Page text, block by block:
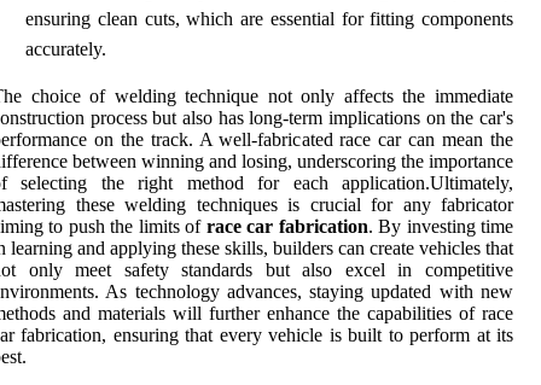
ensuring clean cuts, which are essential for fitting components
accurately.
choice of welding technique not only affects the immediate
process but also has long-term implications on the car's
on the track. A well-fabricated race car can mean the
between winning and losing, underscoring the importance
selecting the right method for each application.Ultimately,
these welding techniques is crucial for any fabricator
to push the limits of race car fabrication. By investing time
learning and applying these skills, builders can create vehicles that
only meet safety standards but also excel in competitive
As technology advances, staying updated with new
and materials will further enhance the capabilities of race
fabrication, ensuring that every vehicle is built to perform at its